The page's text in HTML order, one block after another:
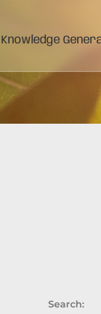
Knowledge
Search: